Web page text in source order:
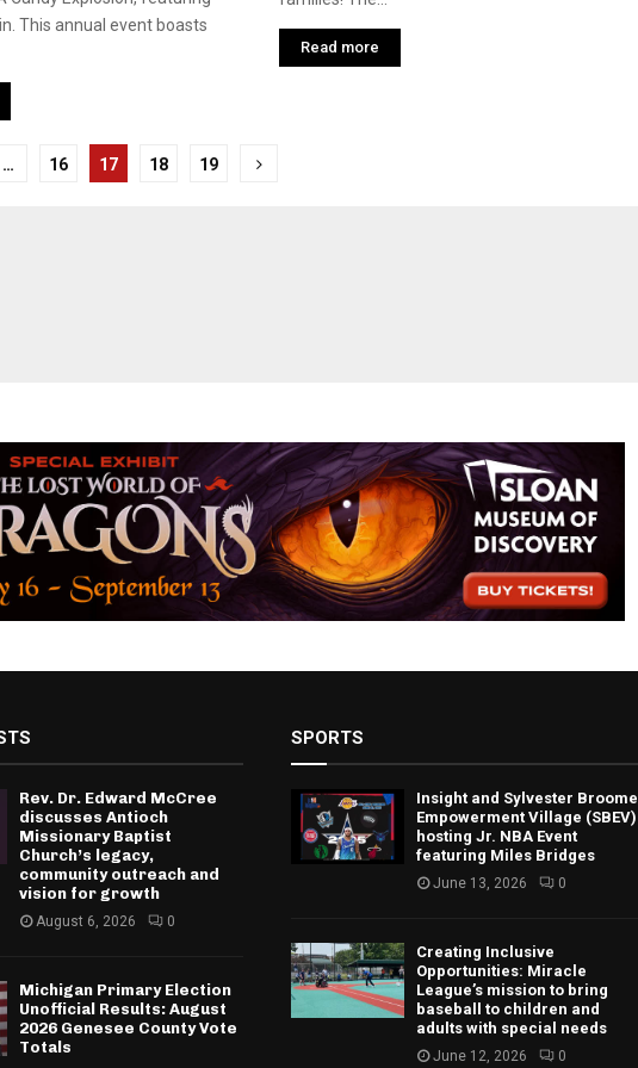
This annual event boasts
Read more
… 16 17 18 19
Rev. Dr. Edward McCree
discusses Antioch
Missionary Baptist
Church’s legacy,
community outreach and
vision for growth
August 6, 2026 0
Michigan Primary Election
Unofficial Results: August
2026 Genesee County Vote
Totals
SPORTS
Insight and Sylvester Broome
Empowerment Village (SBEV)
hosting Jr. NBA Event
featuring Miles Bridges
June 13, 2026 0
Creating Inclusive
Opportunities: Miracle
League’s mission to bring
baseball to children and
adults with special needs
June 12, 2026 0